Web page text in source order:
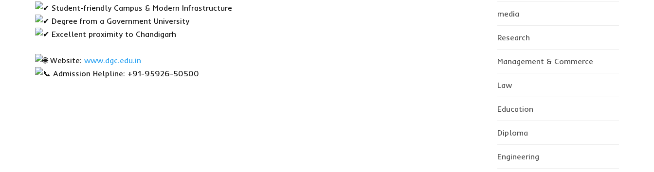
Student-friendly Campus & Modern Infrastructure
Degree from a Government University
Excellent proximity to Chandigarh
Website: www.dgc.edu.in
Admission Helpline: +91-95926-50500
media
Research
Management & Commerce
Law
Education
Diploma
Engineering